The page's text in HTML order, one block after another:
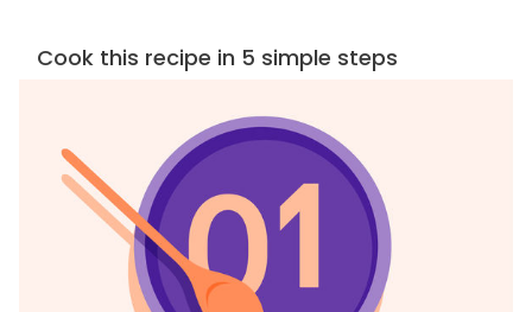
Cook this recipe in 5 simple steps